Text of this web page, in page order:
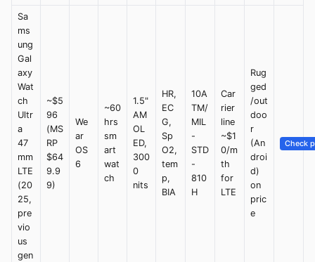
Sa
ms
ung
Gal
axy
Wat
ch
Ultr
a
47
mm
LTE
(20
25,
pre
vio
us
gen
~$5
96
(MS
RP
$64
9.9
9)
We
ar
OS
6
~60
hrs
sm
art
wat
ch
1.5"
AM
OL
ED,
300
0
nits
HR,
EC
G,
Sp
O2,
tem
p,
BIA
10A
TM/
MIL
-
STD
-
810
H
Car
rier
line
~$1
0/m
th
for
LTE
Rug
ged
/out
doo
r
(An
droi
d)
on
pric
e
Check